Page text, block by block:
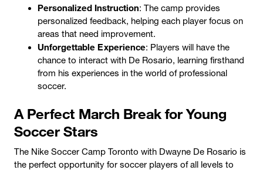
Personalized Instruction: The camp provides
personalized feedback, helping each player focus on
areas that need improvement.
Unforgettable Experience: Players will have the
chance to interact with De Rosario, learning firsthand
from his experiences in the world of professional
soccer.
A Perfect March Break for Young
Soccer Stars
The Nike Soccer Camp Toronto with Dwayne De Rosario is
the perfect opportunity for soccer players of all levels to